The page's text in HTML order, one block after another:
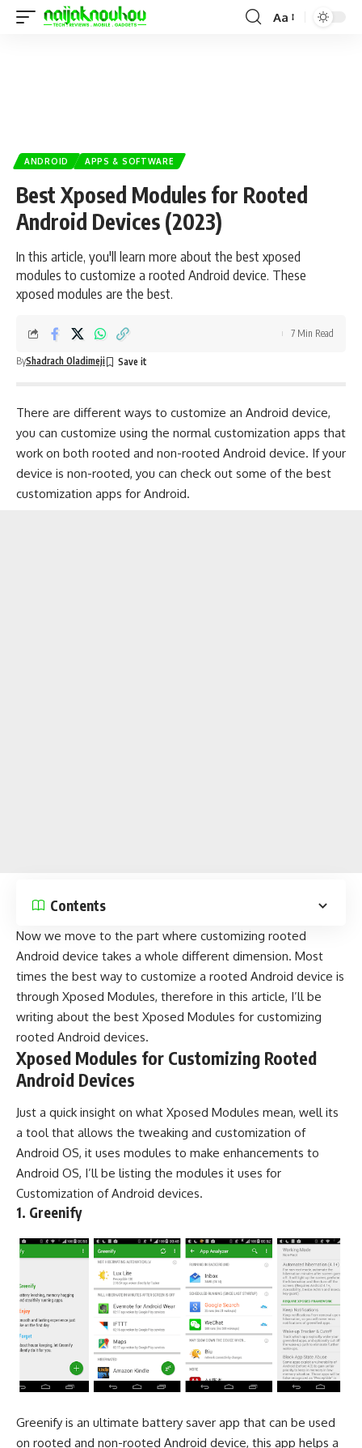
Aa
ANDROID APPS & SOFTWARE
Best Xposed Modules for Rooted
Android Devices (2023)
In this article, you'll learn more about the best xposed
modules to customize a rooted Android device. These
xposed modules are the best.
ByShadrach Oladimeji
7 Min Read
There are different ways to customize an Android device,
you can customize using the normal customization apps that
work on both rooted and non-rooted Android device. If your
device is non-rooted, you can check out some of the best
customization apps for Android.
Contents
Now we move to the part where customizing rooted
Android device takes a whole different dimension. Most
times the best way to customize a rooted Android device is
through Xposed Modules, therefore in this article, I’ll be
writing about the best Xposed Modules for customizing
rooted Android devices.
Xposed Modules for Customizing Rooted
Android Devices
Just a quick insight on what Xposed Modules mean, well its
a tool that allows the tweaking and customization of
Android OS, it uses modules to make enhancements to
Android OS, I’ll be listing the modules it uses for
Customization of Android devices.
1. Greenify
Greenify is an ultimate battery saver app that can be used
on rooted and non-rooted Android device, this app helps a